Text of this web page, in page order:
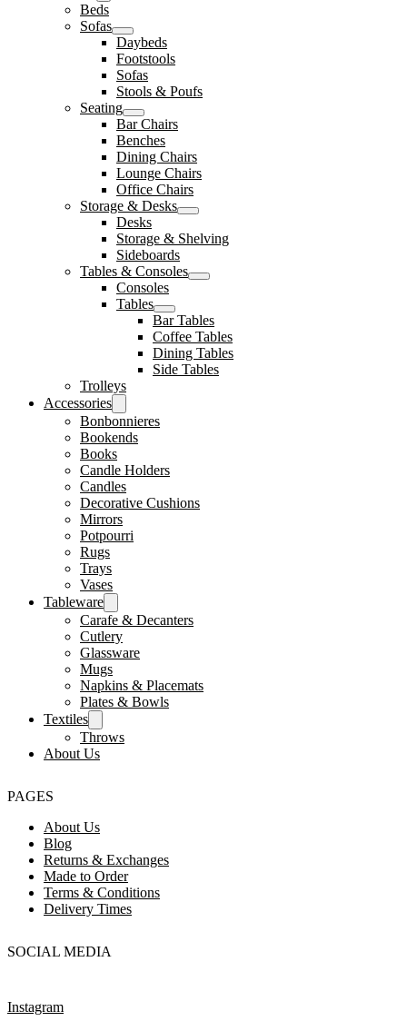
Beds
Sofas
Daybeds
Footstools
Sofas
Stools & Poufs
Seating
Bar Chairs
Benches
Dining Chairs
Lounge Chairs
Office Chairs
Storage & Desks
Desks
Storage & Shelving
Sideboards
Tables & Consoles
Consoles
Tables
Bar Tables
Coffee Tables
Dining Tables
Side Tables
Trolleys
Accessories
Bonbonnieres
Bookends
Books
Candle Holders
Candles
Decorative Cushions
Mirrors
Potpourri
Rugs
Trays
Vases
Tableware
Carafe & Decanters
Cutlery
Glassware
Mugs
Napkins & Placemats
Plates & Bowls
Textiles
Throws
About Us
PAGES
About Us
Blog
Returns & Exchanges
Made to Order
Terms & Conditions
Delivery Times
SOCIAL MEDIA
Instagram